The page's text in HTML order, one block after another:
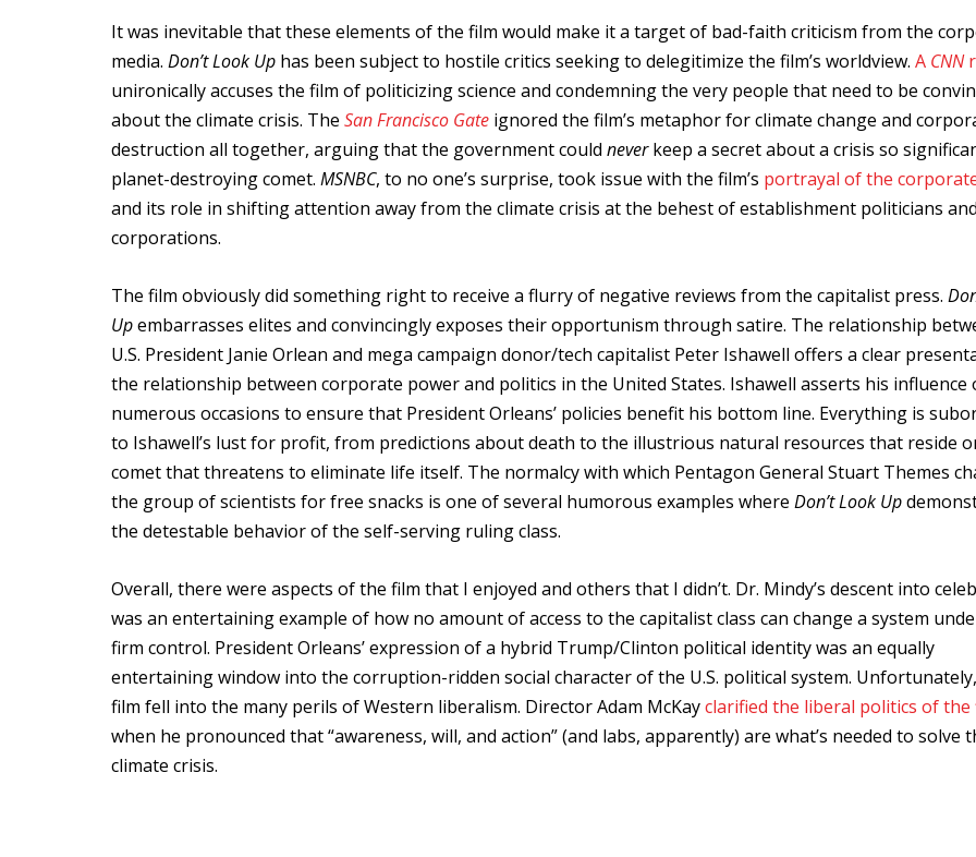
It was inevitable that these elements of the film would make it a target of bad-faith criticism from the
media. Don’t Look Up has been subject to hostile critics seeking to delegitimize the film’s worldview. A CNN
unironically accuses the film of politicizing science and condemning the very people that need to be
about the climate crisis. The San Francisco Gate ignored the film’s metaphor for climate change and
destruction all together, arguing that the government could neverkeep a secret about a crisis so
planet-destroying comet. MSNBC, to no one’s surprise, took issue with the film’s portrayal of the
and its role in shifting attention away from the climate crisis at the behest of establishment politicians
corporations.
The film obviously did something right to receive a flurry of negative reviews from the capitalist press.
Upembarrasses elites and convincingly exposes their opportunism through satire. The relationship
U.S. President Janie Orlean and mega campaign donor/tech capitalist Peter Ishawell offers a clear
the relationship between corporate power and politics in the United States. Ishawell asserts his influence
numerous occasions to ensure that President Orleans’ policies benefit his bottom line. Everything is
to Ishawell’s lust for profit, from predictions about death to the illustrious natural resources that reside
comet that threatens to eliminate life itself. The normalcy with which Pentagon General Stuart Themes
the group of scientists for free snacks is one of several humorous examples where Don’t Look Up
the detestable behavior of the self-serving ruling class.
Overall, there were aspects of the film that I enjoyed and others that I didn’t. Dr. Mindy’s descent into
was an entertaining example of how no amount of access to the capitalist class can change a system
firm control. President Orleans’ expression of a hybrid Trump/Clinton political identity was an equally
entertaining window into the corruption-ridden social character of the U.S. political system.
film fell into the many perils of Western liberalism. Director Adam McKayclarified the liberal politics of the
when he pronounced that “awareness, will, and action” (and labs, apparently) are what’s needed to solve
climate crisis.